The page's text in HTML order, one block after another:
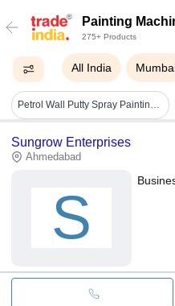
Painting
275+ Products
All India
Petrol Wall Putty Spray Painting Machine 950 - Attributes: Easy To Operate
Sungrow Enterprises
Ahmedabad
S